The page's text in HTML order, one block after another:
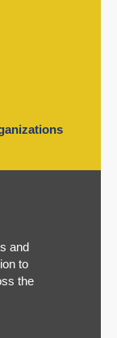
and
to
the